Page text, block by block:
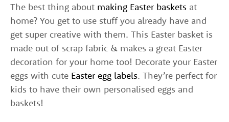
The best thing about making Easter baskets at
home? You get to use stuff you already have and
get super creative with them. This Easter basket is
made out of scrap fabric & makes a great Easter
decoration for your home too! Decorate your Easter
eggs with cute Easter egg labels. They’re perfect for
kids to have their own personalised eggs and
baskets!